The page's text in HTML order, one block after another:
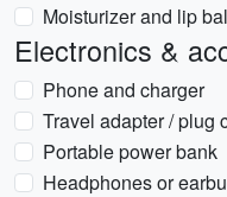
Moisturizer and lip
Electronics &
Phone and charger
Travel adapter / plug
Portable power bank
Headphones or